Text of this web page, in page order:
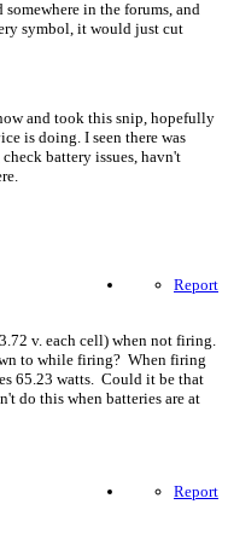
in the forums, and
symbol, it would just cut
and took this snip, hopefully
is doing. I seen there was
battery issues, havn't
Report
v. each cell) when not firing.
to while firing? When firing
65.23 watts. Could it be that
do this when batteries are at
Report